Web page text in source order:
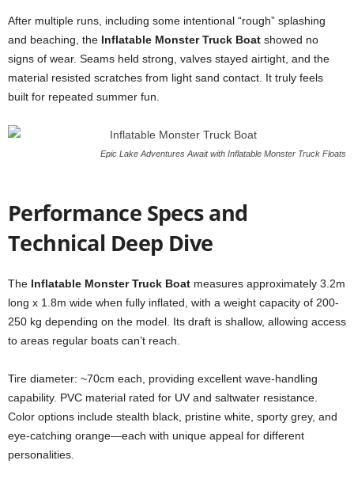
After multiple runs, including some intentional “rough” splashing
and beaching, the Inflatable Monster Truck Boat showed no
signs of wear. Seams held strong, valves stayed airtight, and the
material resisted scratches from light sand contact. It truly feels
built for repeated summer fun.
Epic Lake Adventures Await with Inflatable Monster Truck Floats
Performance Specs and
Technical Deep Dive
The Inflatable Monster Truck Boat measures approximately 3.2m
long x 1.8m wide when fully inflated, with a weight capacity of 200-
250 kg depending on the model. Its draft is shallow, allowing access
to areas regular boats can’t reach.
Tire diameter: ~70cm each, providing excellent wave-handling
capability. PVC material rated for UV and saltwater resistance.
Color options include stealth black, pristine white, sporty grey, and
eye-catching orange—each with unique appeal for different
personalities.